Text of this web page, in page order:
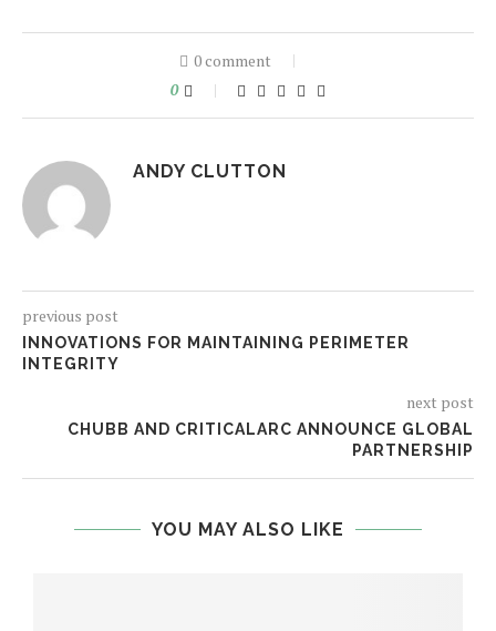
0 comment
0
ANDY CLUTTON
previous post
INNOVATIONS FOR MAINTAINING PERIMETER
INTEGRITY
next post
CHUBB AND CRITICALARC ANNOUNCE GLOBAL
PARTNERSHIP
YOU MAY ALSO LIKE